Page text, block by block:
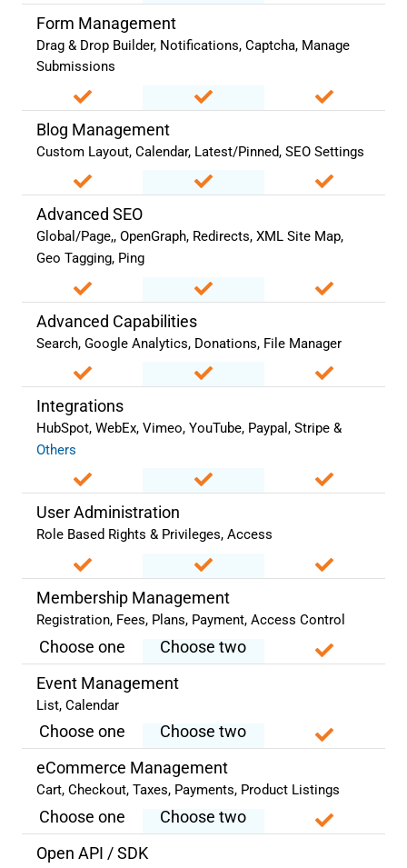
Form Management
Drag & Drop Builder, Notifications, Captcha, Manage
Submissions
Blog Management
Custom Layout, Calendar, Latest/Pinned, SEO Settings
Advanced SEO
Global/Page,, OpenGraph, Redirects, XML Site Map,
Geo Tagging, Ping
Advanced Capabilities
Search, Google Analytics, Donations, File Manager
Integrations
HubSpot, WebEx, Vimeo, YouTube, Paypal, Stripe &
Others
User Administration
Role Based Rights & Privileges, Access
Membership Management
Registration, Fees, Plans, Payment, Access Control
Choose one
Choose two
Event Management
List, Calendar
Choose one
Choose two
eCommerce Management
Cart, Checkout, Taxes, Payments, Product Listings
Choose one
Choose two
Open API / SDK